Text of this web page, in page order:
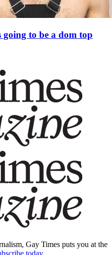
going to be a dom top
Gay Times puts you at the
today